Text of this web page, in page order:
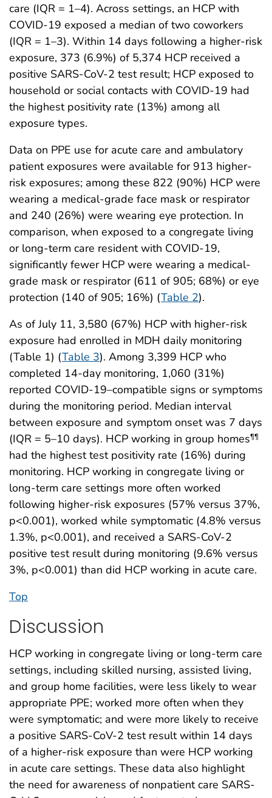
care (IQR = 1–4). Across settings, an HCP with
COVID-19 exposed a median of two coworkers
(IQR = 1–3). Within 14 days following a higher-risk
exposure, 373 (6.9%) of 5,374 HCP received a
positive SARS-CoV-2 test result; HCP exposed to
household or social contacts with COVID-19 had
the highest positivity rate (13%) among all
exposure types.
Data on PPE use for acute care and ambulatory
patient exposures were available for 913 higher-
risk exposures; among these 822 (90%) HCP were
wearing a medical-grade face mask or respirator
and 240 (26%) were wearing eye protection. In
comparison, when exposed to a congregate living
or long-term care resident with COVID-19,
significantly fewer HCP were wearing a medical-
grade mask or respirator (611 of 905; 68%) or eye
protection (140 of 905; 16%) (Table 2).
As of July 11, 3,580 (67%) HCP with higher-risk
exposure had enrolled in MDH daily monitoring
(Table 1) (Table 3). Among 3,399 HCP who
completed 14-day monitoring, 1,060 (31%)
reported COVID-19–compatible signs or symptoms
during the monitoring period. Median interval
between exposure and symptom onset was 7 days
(IQR = 5–10 days). HCP working in group homes¶¶
had the highest test positivity rate (16%) during
monitoring. HCP working in congregate living or
long-term care settings more often worked
following higher-risk exposures (57% versus 37%,
p<0.001), worked while symptomatic (4.8% versus
1.3%, p<0.001), and received a SARS-CoV-2
positive test result during monitoring (9.6% versus
3%, p<0.001) than did HCP working in acute care.
Top
Discussion
HCP working in congregate living or long-term care
settings, including skilled nursing, assisted living,
and group home facilities, were less likely to wear
appropriate PPE; worked more often when they
were symptomatic; and were more likely to receive
a positive SARS-CoV-2 test result within 14 days
of a higher-risk exposure than were HCP working
in acute care settings. These data also highlight
the need for awareness of nonpatient care SARS-